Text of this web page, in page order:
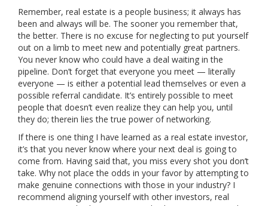
Remember, real estate is a people business; it always has
been and always will be. The sooner you remember that,
the better. There is no excuse for neglecting to put yourself
out on a limb to meet new and potentially great partners.
You never know who could have a deal waiting in the
pipeline. Don’t forget that everyone you meet — literally
everyone — is either a potential lead themselves or even a
possible referral candidate. It’s entirely possible to meet
people that doesn’t even realize they can help you, until
they do; therein lies the true power of networking.
If there is one thing I have learned as a real estate investor,
it’s that you never know where your next deal is going to
come from. Having said that, you miss every shot you don’t
take. Why not place the odds in your favor by attempting to
make genuine connections with those in your industry? I
recommend aligning yourself with other investors, real